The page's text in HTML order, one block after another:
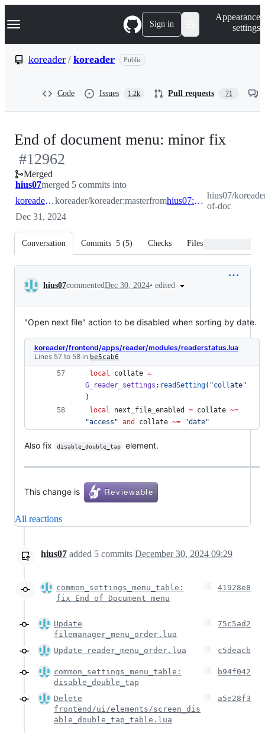
k
p
Navigation Menu Sign in
Appearance
settings
koreader / koreader Public
Code Issues 1.2k Pull requests 71
End of document menu: minor fix
#12962
Merged
hius07merged 5 commits into
koreader:masterkoreader/koreader:masterfrom hius07:end-of-doc
hius07/
of-doc
Dec 31, 2024
Conversation Commits 5 (5) Checks Files changed
Conversation
hius07commentedDec 30, 2024• edited
"Open next file" action to be disabled when sorting by date.
koreader/frontend/apps/reader/modules/readerstatus.lua
Lines 57 to 58 in be5cab6
local collate =
G_reader_settings : readSetting( "collate"
)
local
next_file_enabled = collate ~=
"access " and collate ~= "date"
Also fix disable_double_tap element.
This change is
All reactions
hius07 added 5 commits December 30, 2024 09:29
common_settings_menu_table:
fix End of Document menu
41928e8
Update
filemanager_menu_order.lua
75c5ad2
Update reader_menu_order.lua c5deacb
common_settings_menu_table:
disable_double_tap
b94f042
Delete
frontend/ui/elements/screen_dis
able_double_tap_table.lua
a5e28f3